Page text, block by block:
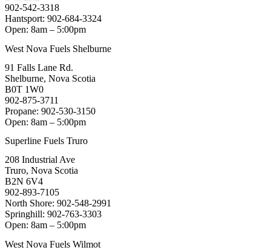
902-542-3318
Hantsport: 902-684-3324
Open: 8am – 5:00pm
West Nova Fuels Shelburne
91 Falls Lane Rd.
Shelburne, Nova Scotia
B0T 1W0
902-875-3711
Propane: 902-530-3150
Open: 8am – 5:00pm
Superline Fuels Truro
208 Industrial Ave
Truro, Nova Scotia
B2N 6V4
902-893-7105
North Shore: 902-548-2991
Springhill: 902-763-3303
Open: 8am – 5:00pm
West Nova Fuels Wilmot